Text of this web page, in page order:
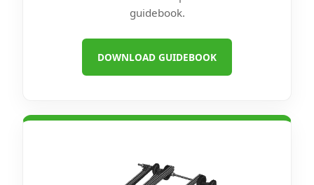
guidebook.
DOWNLOAD GUIDEBOOK